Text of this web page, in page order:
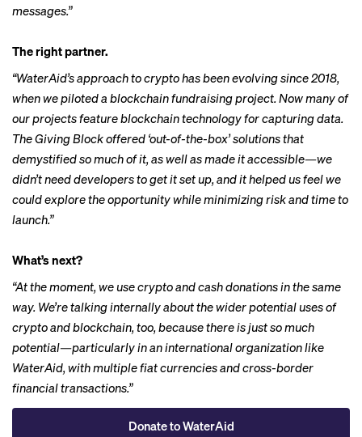
messages.”
The right partner.
“WaterAid’s approach to crypto has been evolving since 2018,
when we piloted a blockchain fundraising project. Now many of
our projects feature blockchain technology for capturing data.
The Giving Block offered ‘out-of-the-box’ solutions that
demystified so much of it, as well as made it accessible—we
didn’t need developers to get it set up, and it helped us feel we
could explore the opportunity while minimizing risk and time to
launch.”
What’s next?
“At the moment, we use crypto and cash donations in the same
way. We’re talking internally about the wider potential uses of
crypto and blockchain, too, because there is just so much
potential—particularly in an international organization like
WaterAid, with multiple fiat currencies and cross-border
financial transactions.”
Donate to WaterAid